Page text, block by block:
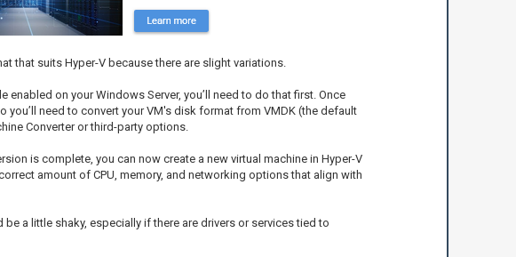
that suits Hyper-V because there are slight variations.
enabled on your Windows Server, you’ll need to do that first. Once
you’ll need to convert your VM's disk format from VMDK (the default
Converter or third-party options.
is complete, you can now create a new virtual machine in Hyper-V
amount of CPU, memory, and networking options that align with
a little shaky, especially if there are drivers or services tied to